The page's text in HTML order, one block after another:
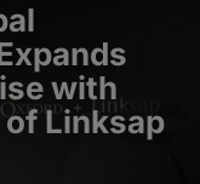
with
Linksap